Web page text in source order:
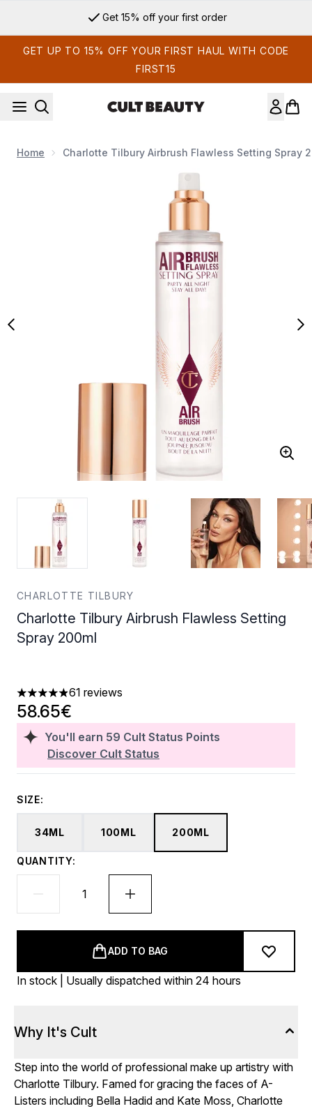
Get 15% off your first order
GET UP TO 15% OFF YOUR FIRST HAUL WITH CODE
FIRST15
Home Charlotte Tilbury Airbrush Flawless Setting Spray
Now showing image 1 Charlotte Tilbury Airbrush Flawless
CHARLOTTE TILBURY
Charlotte Tilbury Airbrush Flawless Setting
Spray 200ml
4.9 stars out of a maximum of 5
61 reviews
You'll earn 59 Cult Status Points
Discover Cult Status
58.65€
SIZE:
34ML 100ML 200ML
QUANTITY:
ADD TO BAG
In stock | Usually dispatched within 24 hours
Why It's Cult
Step into the world of professional make up artistry with
Charlotte Tilbury. Famed for gracing the faces of A-
Listers including Bella Hadid and Kate Moss, Charlotte